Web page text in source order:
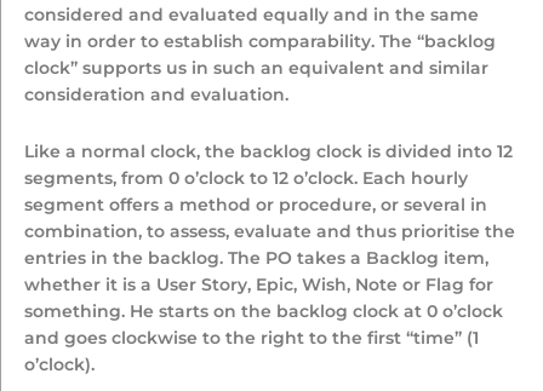
considered and evaluated equally and in the same
way in order to establish comparability. The “backlog
clock” supports us in such an equivalent and similar
consideration and evaluation.
Like a normal clock, the backlog clock is divided into 12
segments, from 0 o’clock to 12 o’clock. Each hourly
segment offers a method or procedure, or several in
combination, to assess, evaluate and thus prioritise the
entries in the backlog. The PO takes a Backlog item,
whether it is a User Story, Epic, Wish, Note or Flag for
something. He starts on the backlog clock at 0 o’clock
and goes clockwise to the right to the first “time” (1
o’clock).